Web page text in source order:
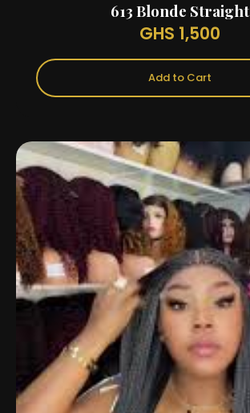
613 Blonde Straight
GHS 1,500
Add to Cart